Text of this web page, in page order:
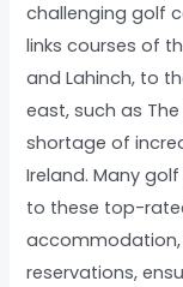
challenging golf
links courses of
and Lahinch, to
east, such as
shortage of
Ireland. Many
to these top-
reservations,